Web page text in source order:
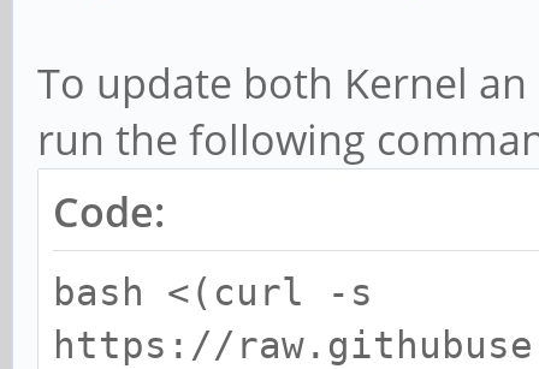
To update both Kernel
run the following
Code:
bash <(curl -s
https://